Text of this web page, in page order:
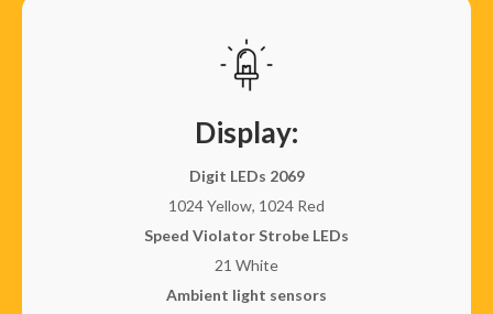
Display:
Digit LEDs 2069
1024 Yellow, 1024 Red
Speed Violator Strobe LEDs
21 White
Ambient light sensors